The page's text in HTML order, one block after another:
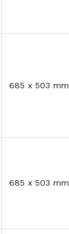
685 x 503 mm
685 x 503 mm